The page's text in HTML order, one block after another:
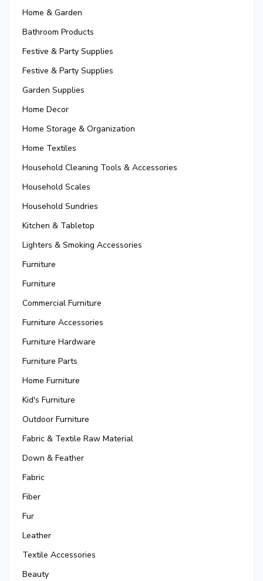
Home & Garden
Bathroom Products
Festive & Party Supplies
Festive & Party Supplies
Garden Supplies
Home Decor
Home Storage & Organization
Home Textiles
Household Cleaning Tools & Accessories
Household Scales
Household Sundries
Kitchen & Tabletop
Lighters & Smoking Accessories
Furniture
Furniture
Commercial Furniture
Furniture Accessories
Furniture Hardware
Furniture Parts
Home Furniture
Kid's Furniture
Outdoor Furniture
Fabric & Textile Raw Material
Down & Feather
Fabric
Fiber
Fur
Leather
Textile Accessories
Beauty